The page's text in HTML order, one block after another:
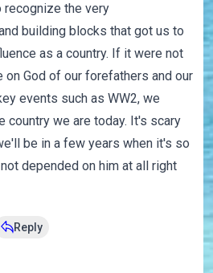
recognize the very
building blocks that got us to
as a country. If it were not
on God of our forefathers and our
events such as WW2, we
country we are today. It's scary
be in a few years when it's so
depended on him at all right
Reply